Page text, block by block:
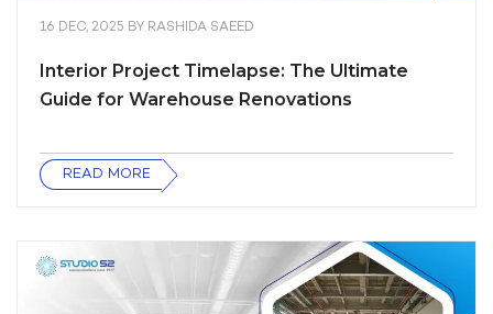
16 DEC, 2025 BY RASHIDA SAEED
Interior Project Timelapse: The Ultimate
Guide for Warehouse Renovations
READ MORE